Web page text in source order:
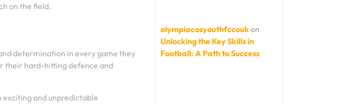
on the field.
determination in every game they
their hard-hitting defence and
exciting and unpredictable
olympiacosyouthfccoukon
Unlocking the Key Skills in
Football: A Path to Success